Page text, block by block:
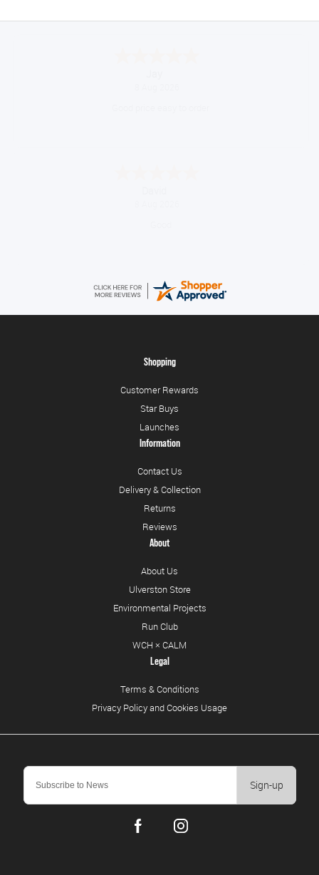
Sign-up
Shopping
Customer Rewards
Star Buys
Launches
Information
Contact Us
Delivery & Collection
Returns
Reviews
About
About Us
Ulverston Store
Environmental Projects
Run Club
WCH × CALM
Legal
Terms & Conditions
Privacy Policy and Cookies Usage